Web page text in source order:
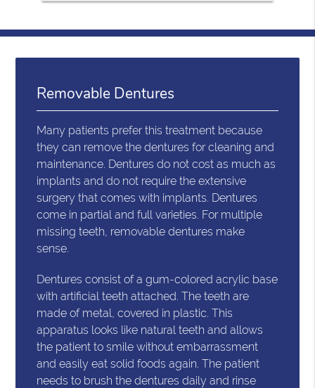
Removable Dentures
Many patients prefer this treatment because
they can remove the dentures for cleaning and
maintenance. Dentures do not cost as much as
implants and do not require the extensive
surgery that comes with implants. Dentures
come in partial and full varieties. For multiple
missing teeth, removable dentures make
sense.
Dentures consist of a gum-colored acrylic base
with artificial teeth attached. The teeth are
made of metal, covered in plastic. This
apparatus looks like natural teeth and allows
the patient to smile without embarrassment
and easily eat solid foods again. The patient
needs to brush the dentures daily and rinse